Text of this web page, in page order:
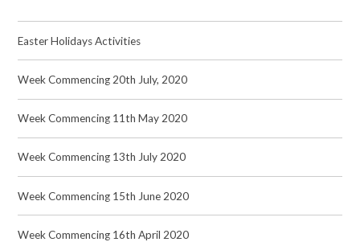
Easter Holidays Activities
Week Commencing 20th July, 2020
Week Commencing 11th May 2020
Week Commencing 13th July 2020
Week Commencing 15th June 2020
Week Commencing 16th April 2020